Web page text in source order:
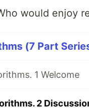
would enjoy
(7 Part
1 Welcome
2